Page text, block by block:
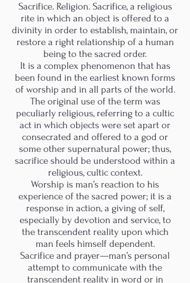
Sacrifice. Religion. Sacrifice, a religious
rite in which an object is offered to a
divinity in order to establish, maintain, or
restore a right relationship of a human
being to the sacred order.
It is a complex phenomenon that has
been found in the earliest known forms
of worship and in all parts of the world.
The original use of the term was
peculiarly religious, referring to a cultic
act in which objects were set apart or
consecrated and offered to a god or
some other supernatural power; thus,
sacrifice should be understood within a
religious, cultic context.
Worship is man’s reaction to his
experience of the sacred power; it is a
response in action, a giving of self,
especially by devotion and service, to
the transcendent reality upon which
man feels himself dependent.
Sacrifice and prayer—man’s personal
attempt to communicate with the
transcendent reality in word or in